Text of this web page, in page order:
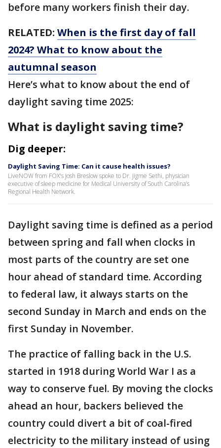
before many workers finish their day.
RELATED: When is the first day of fall
2024? What to know about the
autumnal season
Here’s what to know about the end of
daylight saving time 2025:
What is daylight saving time?
Dig deeper:
Daylight Saving Time: Can it cause health issues?
LiveNOW from FOX's Josh Breslow spoke to Dr. Jigme Sethi, physician
executive of sleep medicine for Medical University of South Carolina’s
Regional Health Network.
Daylight saving time is defined as a period
between spring and fall when clocks in
most parts of the country are set one
hour ahead of standard time. According
to federal law, it always starts on the
second Sunday in March and ends on the
first Sunday in November.
The practice of falling back in the U.S.
started in 1918 during World War I as a
way to conserve fuel. By moving the clocks
ahead an hour, backers believed the
country could divert a bit of coal-fired
electricity to the military instead of using